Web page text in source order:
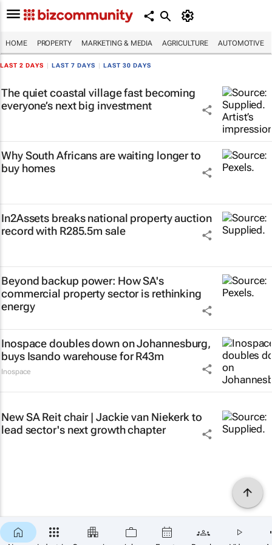
HOME PROPERTY MARKETING & MEDIA AGRICULTURE AUTOMOTIVE
LAST 2 DAYS LAST 7 DAYS LAST 30 DAYS
The quiet coastal village fast becoming
everyone’s next big investment
Why South Africans are waiting longer to
buy homes
In2Assets breaks national property auction
record with R285.5m sale
Beyond backup power: How SA's
commercial property sector is rethinking
energy
Inospace doubles down on Johannesburg,
buys Isando warehouse for R43m
Inospace
New SA Reit chair | Jackie van Niekerk to
lead sector's next growth chapter